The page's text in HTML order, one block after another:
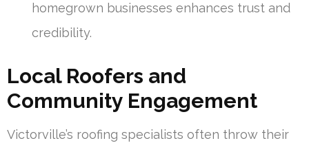
homegrown businesses enhances trust and
credibility.
Local Roofers and
Community Engagement
Victorville’s roofing specialists often throw their